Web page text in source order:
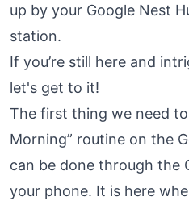
up by your Google Nest
station.
If you’re still here and
let's get to it!
The first thing we need to
Morning” routine on the
can be done through the
your phone. It is here